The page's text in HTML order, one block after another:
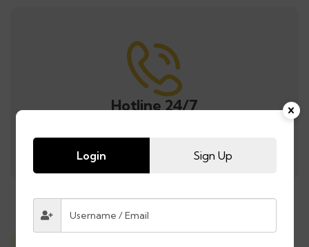
Hotline 24/7
Call us anytime for bookings or tour info.
Login Sign Up